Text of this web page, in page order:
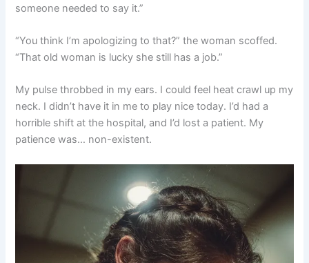
someone needed to say it.”
“You think I’m apologizing to that?” the woman scoffed.
“That old woman is lucky she still has a job.”
My pulse throbbed in my ears. I could feel heat crawl up my
neck. I didn’t have it in me to play nice today. I’d had a
horrible shift at the hospital, and I’d lost a patient. My
patience was… non-existent.